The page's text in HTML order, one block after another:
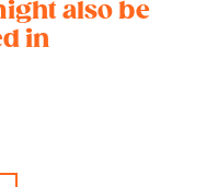
also be
in